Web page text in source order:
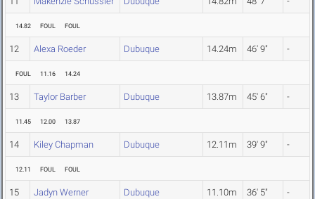
14.82 FOUL FOUL
12 Alexa Roeder Dubuque 14.24m 46' 9" -
FOUL 11.16 14.24
13 Taylor Barber Dubuque 13.87m 45' 6" -
11.45 12.00 13.87
14 Kiley Chapman Dubuque 12.11m 39' 9" -
12.11 FOUL FOUL
15 Jadyn Werner Dubuque 11.10m 36' 5" -